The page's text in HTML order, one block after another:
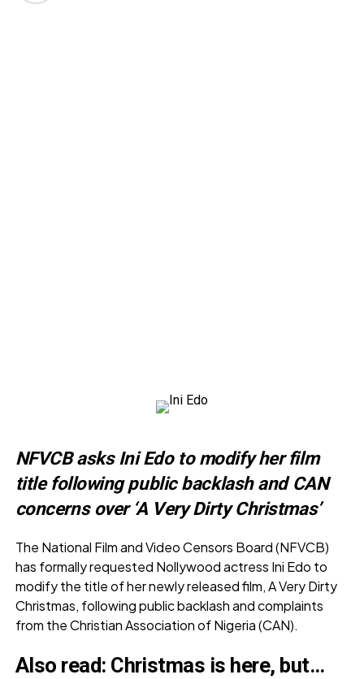
NFVCB asks Ini Edo to modify her film
title following public backlash and CAN
concerns over ‘A Very Dirty Christmas’
The National Film and Video Censors Board (NFVCB)
has formally requested Nollywood actress Ini Edo to
modify the title of her newly released film, A Very Dirty
Christmas, following public backlash and complaints
from the Christian Association of Nigeria (CAN).
Also read: Christmas is here, but…